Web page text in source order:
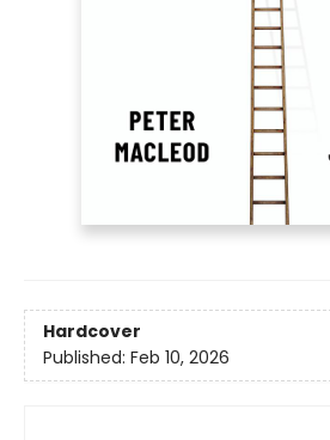
Hardcover
Published: Feb 10, 2026